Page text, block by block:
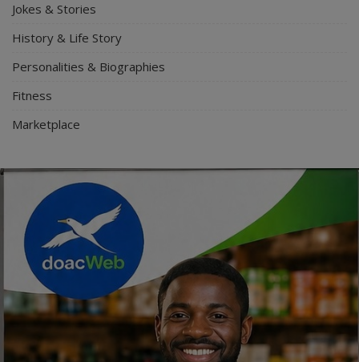
Jokes & Stories
History & Life Story
Personalities & Biographies
Fitness
Marketplace